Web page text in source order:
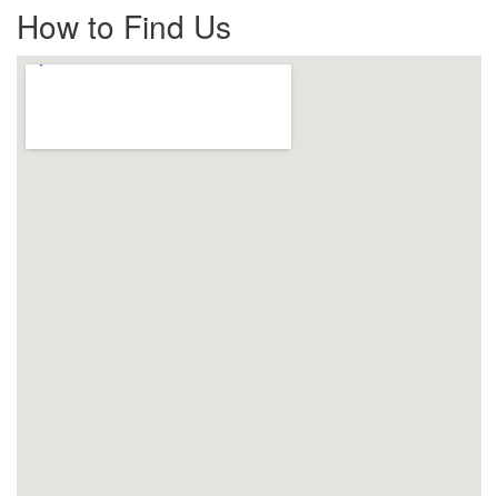
How to Find Us